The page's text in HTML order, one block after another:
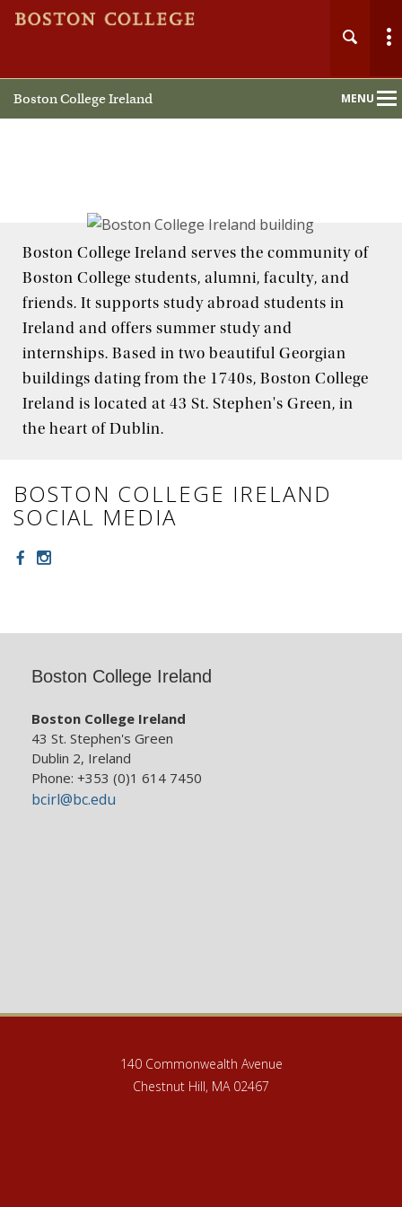
Boston College Ireland MENU
Main
Nav
Boston College Ireland serves the community of
Boston College students, alumni, faculty, and
friends. It supports study abroad students in
Ireland and offers summer study and
internships. Based in two beautiful Georgian
buildings dating from the 1740s, Boston College
Ireland is located at 43 St. Stephen's Green, in
the heart of Dublin.
BOSTON COLLEGE IRELAND
SOCIAL MEDIA
Facebook
Instagram
Boston College Ireland
Boston College Ireland
43 St. Stephen's Green
Dublin 2, Ireland
Phone: +353 (0)1 614 7450
bcirl@bc.edu
140 Commonwealth Avenue
Chestnut Hill, MA 02467